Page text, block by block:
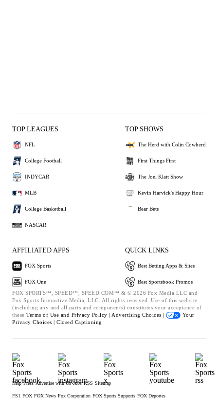
TOP LEAGUES
NFL
College Football
INDYCAR
MLB
College Basketball
NASCAR
TOP SHOWS
The Herd with Colin Cowherd
First Things First
The Joel Klatt Show
Kevin Harvick's Happy Hour
Bear Bets
AFFILIATED APPS
FOX Sports
FOX One
QUICK LINKS
Best Betting Apps & Sites
Best Sportsbook Promos
FOX SPORTS™, SPEED™, SPEED.COM™ & © 2026 Fox Media LLC and
Fox Sports Interactive Media, LLC. All rights reserved. Use of this website
(including any and all parts and components) constitutes your acceptance of
these Terms of Use and Privacy Policy | Advertising Choices |
Your
Privacy Choices | Closed Captioning
Help Press Advertise with Us Jobs RSS Sitemap
FS1 FOX FOX News Fox Corporation FOX Sports Supports FOX Deportes